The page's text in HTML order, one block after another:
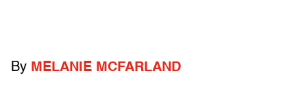
By MELANIE MCFARLAND